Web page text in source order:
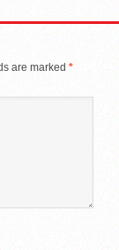
are marked *